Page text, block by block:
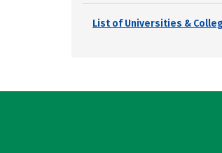
List of Universities &